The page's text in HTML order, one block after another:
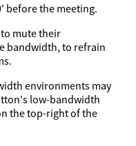
before the meeting.
mute their
bandwidth, to refrain
environments may
low-bandwidth
the top-right of the